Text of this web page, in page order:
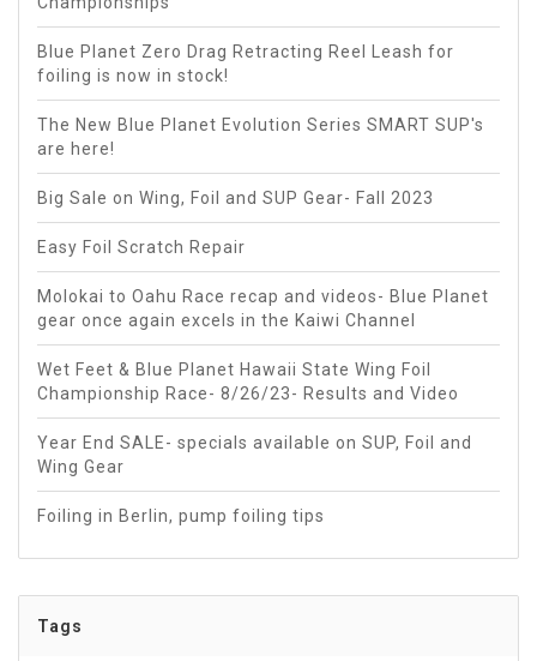
Blue Planet Zero Drag Retracting Reel Leash for
foiling is now in stock!
The New Blue Planet Evolution Series SMART SUP's
are here!
Big Sale on Wing, Foil and SUP Gear- Fall 2023
Easy Foil Scratch Repair
Molokai to Oahu Race recap and videos- Blue Planet
gear once again excels in the Kaiwi Channel
Wet Feet & Blue Planet Hawaii State Wing Foil
Championship Race- 8/26/23- Results and Video
Year End SALE- specials available on SUP, Foil and
Wing Gear
Foiling in Berlin, pump foiling tips
Tags